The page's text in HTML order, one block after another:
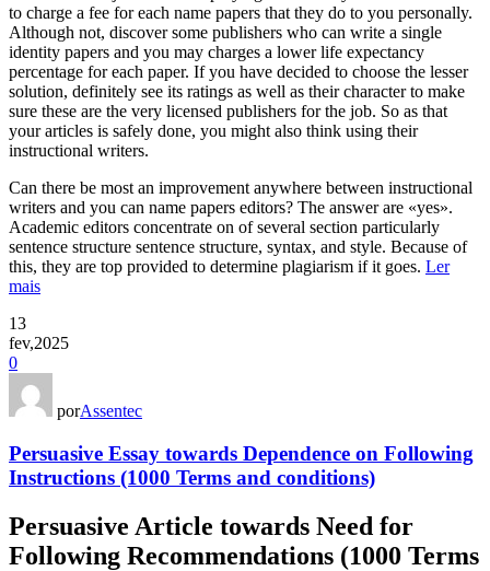
to charge a fee for each name papers that they do to you personally.
Although not, discover some publishers who can write a single
identity papers and you may charges a lower life expectancy
percentage for each paper. If you have decided to choose the lesser
solution, definitely see its ratings as well as their character to make
sure these are the very licensed publishers for the job. So as that
your articles is safely done, you might also think using their
instructional writers.
Can there be most an improvement anywhere between instructional
writers and you can name papers editors? The answer are «yes».
Academic editors concentrate on of several section particularly
sentence structure sentence structure, syntax, and style. Because of
this, they are top provided to determine plagiarism if it goes. Ler
mais
13
fev,2025
0
porAssentec
Persuasive Essay towards Dependence on Following
Instructions (1000 Terms and conditions)
Persuasive Article towards Need for
Following Recommendations (1000 Terms